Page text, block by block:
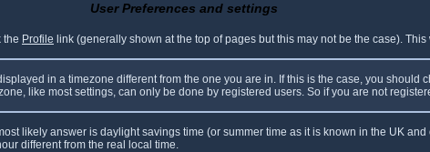
User Preferences and settings
the Profile link (generally shown at the top of pages but this may not be the case).
in a timezone different from the one you are in. If this is the case, you
like most settings, can only be done by registered users. So if you are not
likely answer is daylight savings time (or summer time as it is known in the UK
different from the real local time.